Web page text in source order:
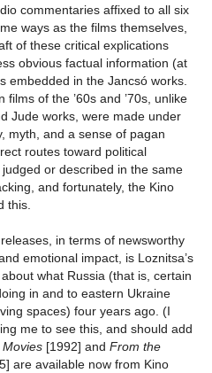
commentaries affixed to all six
ways as the films themselves,
of these critical explications
obvious factual information (at
embedded in the Jancsó works.
films of the ’60s and ’70s, unlike
Jude works, were made under
myth, and a sense of pagan
routes toward political
or described in the same
and fortunately, the Kino
this.
in terms of newsworthy
emotional impact, is Loznitsa’s
about what Russia (that is, certain
in and to eastern Ukraine
spaces) four years ago. (I
me to see this, and should add
Movies [1992] and From the
are available now from Kino